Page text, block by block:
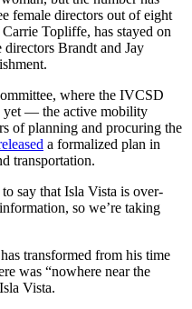
female directors out of eight
Topliffe, has stayed on
Brandt and Jay
where the IVCSD
yet — the active mobility
of planning and procuring the
a formalized plan in
transportation.
say that Isla Vista is over-
so we’re taking
transformed from his time
was “nowhere near the
Vista.